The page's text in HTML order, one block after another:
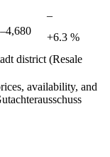
–
–4,680
+6.3 %
district (Resale
availability, and